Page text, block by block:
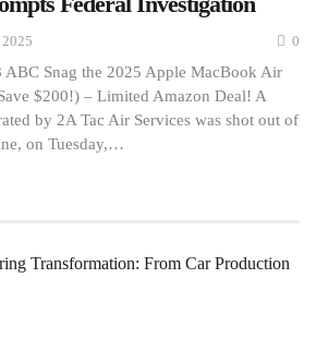
2025 0
Snag the 2025 Apple MacBook Air
$200!) – Limited Amazon Deal! A
by 2A Tac Air Services was shot out of
on Tuesday,…
Transformation: From Car Production